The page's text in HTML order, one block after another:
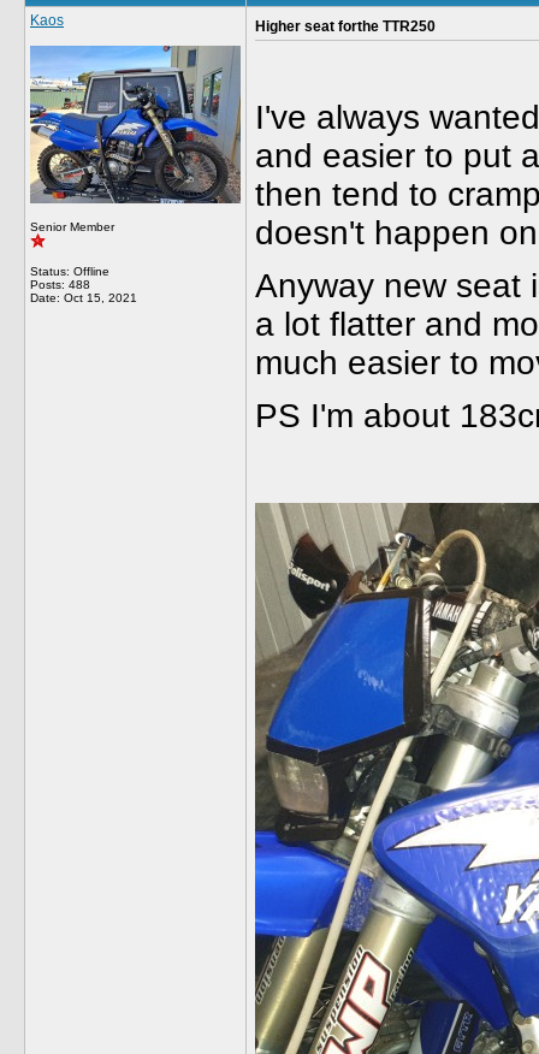
Kaos
Senior Member
Status: Offline
Posts: 488
Date: Oct 15, 2021
Higher seat forthe TTR250
I've always
and easier to put
then tend to
doesn't happen
Anyway new seat
a lot flatter and
much easier to
PS I'm about